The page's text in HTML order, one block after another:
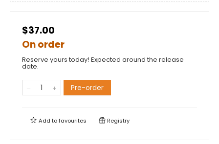
$37.00
On order
Reserve yours today! Expected around the release
date.
Pre-order
Add tofavourites Registry